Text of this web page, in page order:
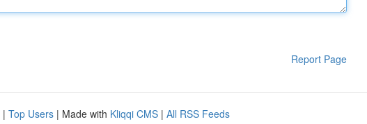
Report Page
| Top Users | Made with Kliqqi CMS | All RSS Feeds